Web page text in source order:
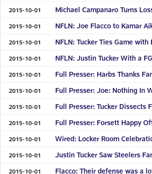
2015-10-01 Michael Campanaro Turns
2015-10-01 NFLN: Joe Flacco to Kamar
2015-10-01 NFLN: Tucker Ties Game with
2015-10-01 NFLN: Justin Tucker With a
2015-10-01 Full Presser: Harbs Thanks
2015-10-01 Full Presser: Joe: Nothing In
2015-10-01 Full Presser: Tucker Dissects
2015-10-01 Full Presser: Forsett Happy
2015-10-01 Wired: Locker Room
2015-10-01 Justin Tucker Saw Steelers
2015-10-01 Flacco: Their defense was a